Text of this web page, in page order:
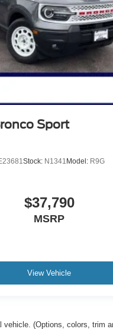
Sport
Stock: N1341 Model: R9G
$37,790
MSRP
View Vehicle
vehicle. (Options, colors, trim